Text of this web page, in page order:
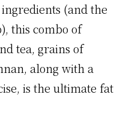
(and the
this combo of
tea, grains of
along with a
is the ultimate fat